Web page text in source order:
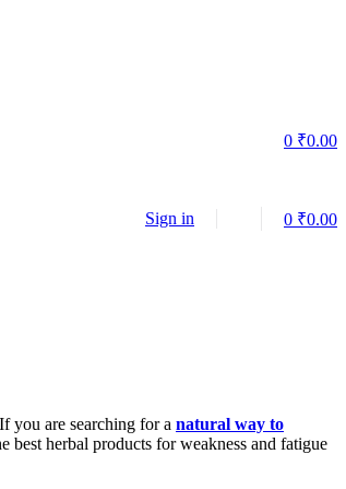
0 ₹0.00
Sign in 0 ₹0.00
you are searching for a natural way to
best herbal products for weakness and fatigue